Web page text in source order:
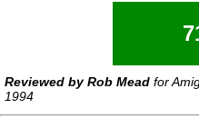
Reviewed by Rob Mead for
1994